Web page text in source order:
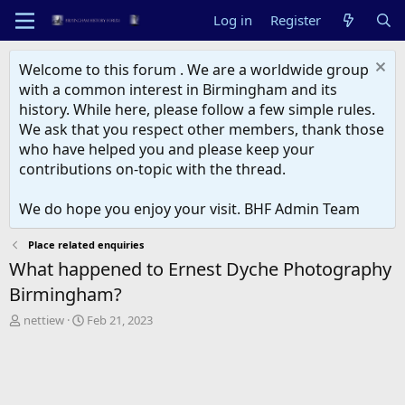
Log in Register
Welcome to this forum . We are a worldwide group
with a common interest in Birmingham and its
history. While here, please follow a few simple rules.
We ask that you respect other members, thank those
who have helped you and please keep your
contributions on-topic with the thread.
We do hope you enjoy your visit. BHF Admin Team
Place related enquiries
What happened to Ernest Dyche Photography
Birmingham?
T
nettiew
S
Feb 21, 2023